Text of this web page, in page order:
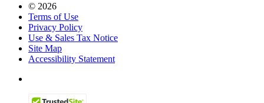
© 2026
Terms of Use
Privacy Policy
Use & Sales Tax Notice
Site Map
Accessibility Statement